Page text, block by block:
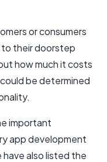
or consumers
their doorstep
how much it costs
be determined
important
app development
also listed the